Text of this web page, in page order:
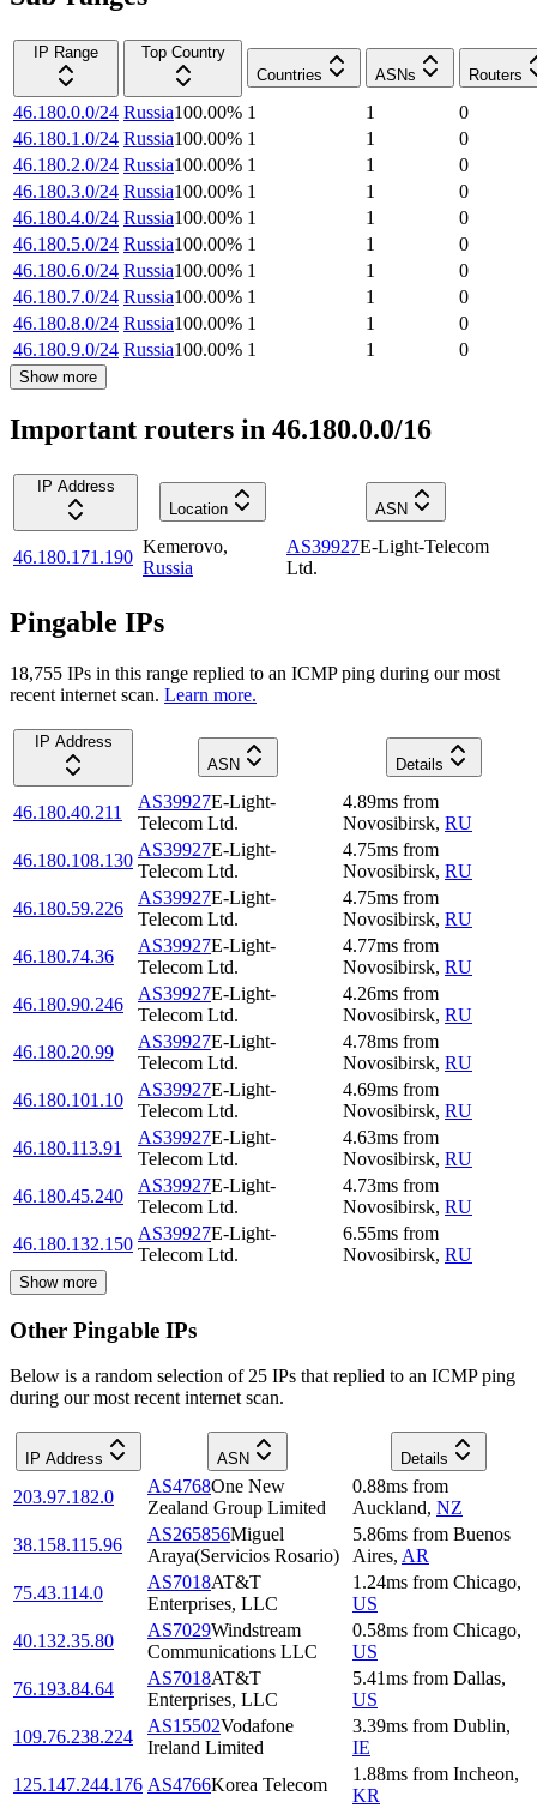
IP Range
Top Country
Countries
ASNs Routers
46.180.0.0/24 Russia100.00% 1 1
0
46.180.1.0/24 Russia100.00% 1 1
0
46.180.2.0/24 Russia100.00% 1 1
0
46.180.3.0/24 Russia100.00% 1 1
0
46.180.4.0/24 Russia100.00% 1 1
0
46.180.5.0/24 Russia100.00% 1 1
0
46.180.6.0/24 Russia100.00% 1 1
0
46.180.7.0/24 Russia100.00% 1 1
0
46.180.8.0/24 Russia100.00% 1 1
0
46.180.9.0/24 Russia100.00% 1 1 0
Show more
Important routers in 46.180.0.0/16
IP Address
Location
ASN
46.180.171.190
Kemerovo,
Russia
AS39927E-Light-Telecom
Ltd.
Pingable IPs
18,755 IPs in this range replied to an ICMP ping during our most
recent internet scan. Learn more.
IP Address
ASN
Details
46.180.40.211
AS39927E-Light-
Telecom Ltd.
4.89ms from
Novosibirsk, RU
46.180.108.130
AS39927E-Light-
Telecom Ltd.
4.75ms from
Novosibirsk, RU
46.180.59.226
AS39927E-Light-
Telecom Ltd.
4.75ms from
Novosibirsk, RU
46.180.74.36
AS39927E-Light-
Telecom Ltd.
4.77ms from
Novosibirsk, RU
46.180.90.246
AS39927E-Light-
Telecom Ltd.
4.26ms from
Novosibirsk, RU
46.180.20.99
AS39927E-Light-
Telecom Ltd.
4.78ms from
Novosibirsk, RU
46.180.101.10
AS39927E-Light-
Telecom Ltd.
4.69ms from
Novosibirsk, RU
46.180.113.91
AS39927E-Light-
Telecom Ltd.
4.63ms from
Novosibirsk, RU
46.180.45.240
AS39927E-Light-
Telecom Ltd.
4.73ms from
Novosibirsk, RU
46.180.132.150
AS39927E-Light-
Telecom Ltd.
6.55ms from
Novosibirsk, RU
Show more
Other Pingable IPs
Below is a random selection of 25 IPs that replied to an ICMP ping
during our most recent internet scan.
IP Address ASN Details
203.97.182.0
AS4768One New
Zealand Group Limited
0.88ms from
Auckland, NZ
38.158.115.96
AS265856Miguel
Araya(Servicios Rosario)
5.86ms from Buenos
Aires, AR
75.43.114.0
AS7018AT&T
Enterprises, LLC
1.24ms from Chicago,
US
40.132.35.80
AS7029Windstream
Communications LLC
0.58ms from Chicago,
US
76.193.84.64
AS7018AT&T
Enterprises, LLC
5.41ms from Dallas,
US
109.76.238.224
AS15502Vodafone
Ireland Limited
3.39ms from Dublin,
IE
125.147.244.176 AS4766Korea Telecom
1.88ms from Incheon,
KR